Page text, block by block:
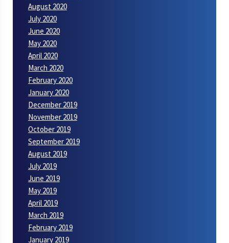
August 2020
July 2020
June 2020
May 2020
April 2020
March 2020
February 2020
January 2020
December 2019
November 2019
October 2019
September 2019
August 2019
July 2019
June 2019
May 2019
April 2019
March 2019
February 2019
January 2019